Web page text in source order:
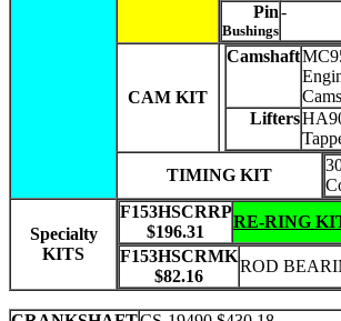
Pin
Bushings
-
CAM KIT
Camshaft
Lifters
TIMING KIT
Specialty
KITS
F153HSCRRP
$196.31
RE-RING
F153HSCRMK
$82.16
ROD